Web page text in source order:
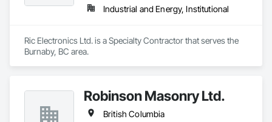
Industrial and Energy, Institutional
Ric Electronics Ltd. is a Specialty Contractor that serves the
Burnaby, BC area.
Robinson Masonry Ltd.
British Columbia